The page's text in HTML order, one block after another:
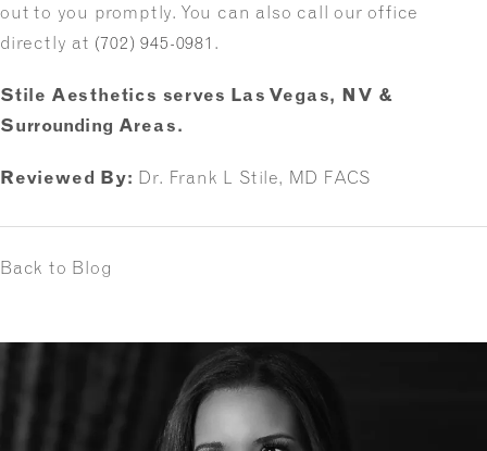
out to you promptly. You can also call our office
directly at (702) 945-0981 .
Stile Aesthetics serves Las Vegas, NV &
Surrounding Areas.
Reviewed By: Dr. Frank L Stile, MD FACS
Back to Blog